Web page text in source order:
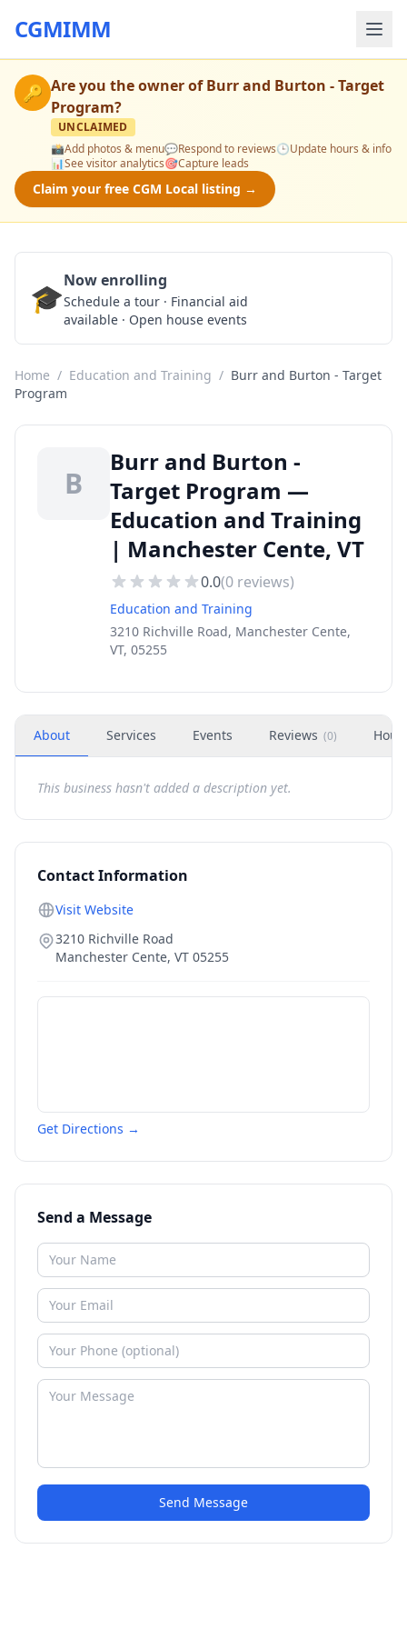
CGMIMM
🔑 Are you the owner ofBurr and Burton - Target
Program?
UNCLAIMED
📸Add photos & menu💬Respond to reviews🕒Update hours & info
📊See visitor analytics🎯Capture leads
Claim your free CGM Local listing →
🎓Now enrolling
Schedule a tour · Financial aid
available · Open house events
Home / Education and Training / Burr and Burton - Target
Program
B
Burr and Burton -
Target Program —
Education and Training
| Manchester Cente, VT
0.0(0 reviews)
Education and Training
3210 Richville Road, Manchester Cente,
VT, 05255
About Services Events Reviews (0)
This business hasn't added a description yet.
Contact Information
Visit Website
3210 Richville Road
Manchester Cente, VT 05255
Get Directions →
Send a Message
Send Message